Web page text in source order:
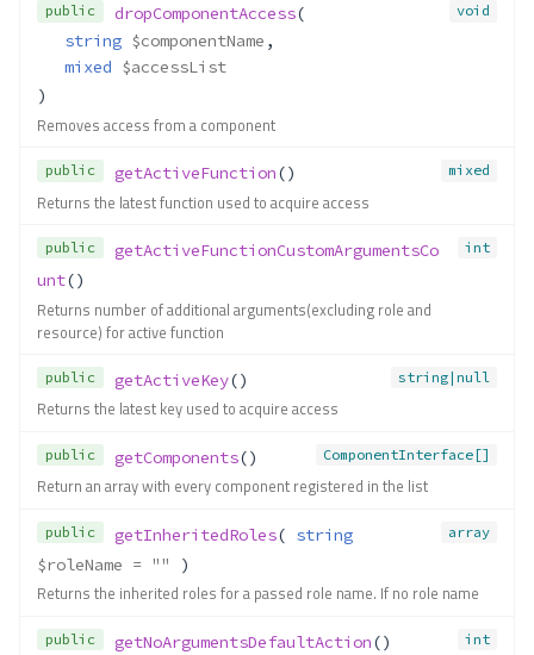
public void
dropComponentAccess(
string $componentName ,
mixed $accessList
)
Removes access from a component
public mixed
getActiveFunction()
Returns the latest function used to acquire access
public int
getActiveFunctionCustomArgumentsCo
unt()
Returns number of additional arguments(excluding role and
resource) for active function
public string|null
getActiveKey()
Returns the latest key used to acquire access
public ComponentInterface[]
getComponents()
Return an array with every component registered in the list
public array
getInheritedRoles( string
$roleName = "" )
Returns the inherited roles for a passed role name. If no role name
public int
getNoArgumentsDefaultAction()